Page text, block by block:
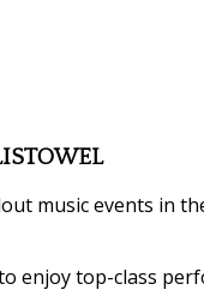
music events in
enjoy top-class